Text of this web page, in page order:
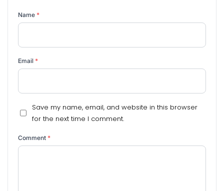
Name *
Email *
Save my name, email, and website in this browser
for the next time I comment.
Comment *